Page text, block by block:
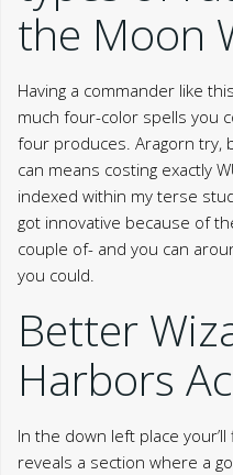
the Moon
Having a commander like
much four-color spells you
four produces. Aragorn try,
can means costing exactly
indexed within my terse
got innovative because of
couple of- and you can
you could.
Better
Harbors
In the down left place
reveals a section where a